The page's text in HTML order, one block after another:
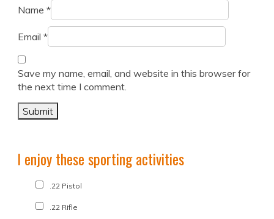
Name *
Email *
Save my name, email, and website in this browser for
the next time I comment.
I enjoy these sporting activities
.22 Pistol
.22 Rifle